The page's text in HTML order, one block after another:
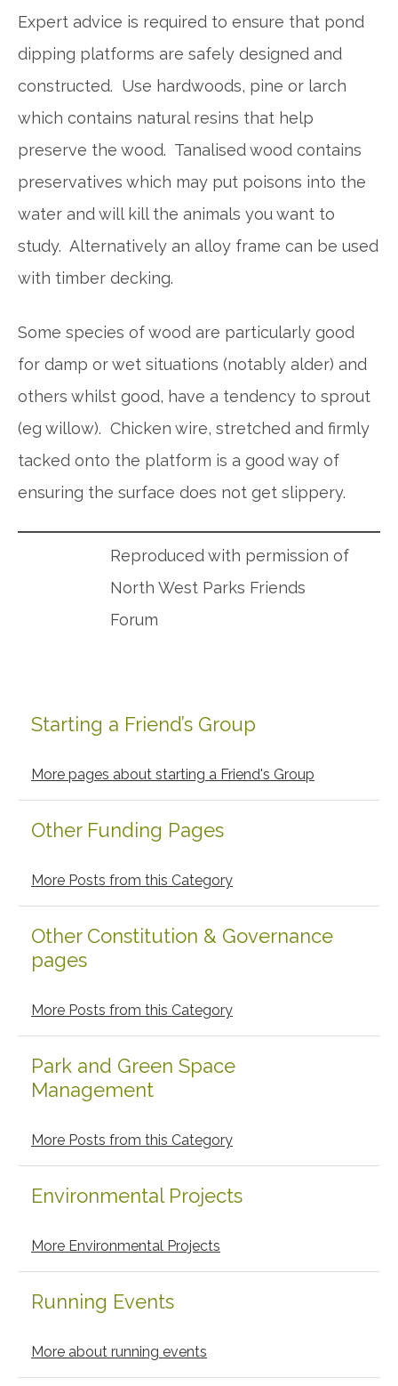
Expert advice is required to ensure that pond
dipping platforms are safely designed and
constructed. Use hardwoods, pine or larch
which contains natural resins that help
preserve the wood. Tanalised wood contains
preservatives which may put poisons into the
water and will kill the animals you want to
study. Alternatively an alloy frame can be used
with timber decking.
Some species of wood are particularly good
for damp or wet situations (notably alder) and
others whilst good, have a tendency to sprout
(eg willow). Chicken wire, stretched and firmly
tacked onto the platform is a good way of
ensuring the surface does not get slippery.
Reproduced with permission of
North West Parks Friends
Forum
Primary
Sidebar
Starting a Friend’s Group
More pages about starting a Friend's Group
Other Funding Pages
More Posts from this Category
Other Constitution & Governance
pages
More Posts from this Category
Park and Green Space
Management
More Posts from this Category
Environmental Projects
More Environmental Projects
Running Events
More about running events